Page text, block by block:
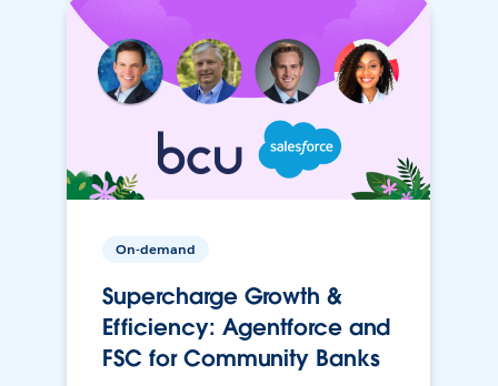
On-demand
Supercharge Growth &
Efficiency: Agentforce and
FSC for Community Banks